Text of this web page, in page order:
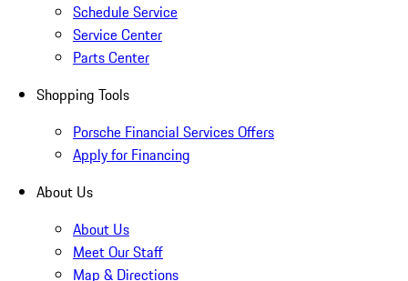
Schedule Service
Service Center
Parts Center
Shopping Tools
Porsche Financial Services Offers
Apply for Financing
About Us
About Us
Meet Our Staff
Map & Directions